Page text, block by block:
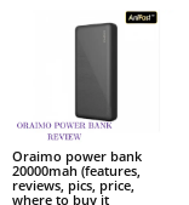
Oraimo power bank
20000mah (features,
reviews, pics, price,
where to buy it